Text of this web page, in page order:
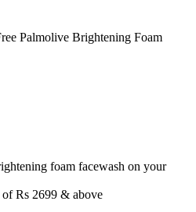
Palmolive Brightening Foam
foam facewash on your
ofRs 2699 & above